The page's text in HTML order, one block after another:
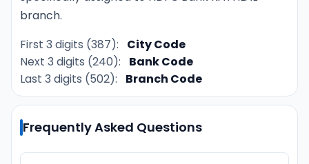
branch.
First 3 digits (387):
City Code
Next 3 digits (240):
Bank Code
Last 3 digits (502):
Branch Code
Frequently Asked Questions